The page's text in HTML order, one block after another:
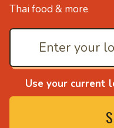
Thai food & more
Use your current